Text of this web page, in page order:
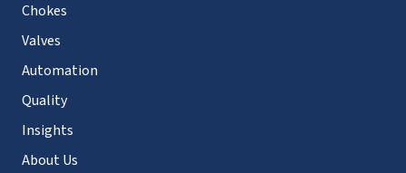
Chokes
Valves
Automation
Quality
Insights
About Us